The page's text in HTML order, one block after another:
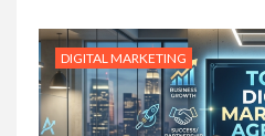
DIGITAL MARKETING